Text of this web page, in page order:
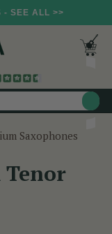
- SEE ALL >>
Saxophones
Tenor